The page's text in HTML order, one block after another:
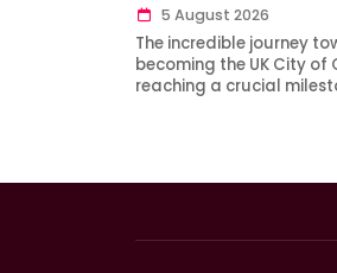
5 August 2026
The incredible journey
becoming the UK City of
reaching a crucial